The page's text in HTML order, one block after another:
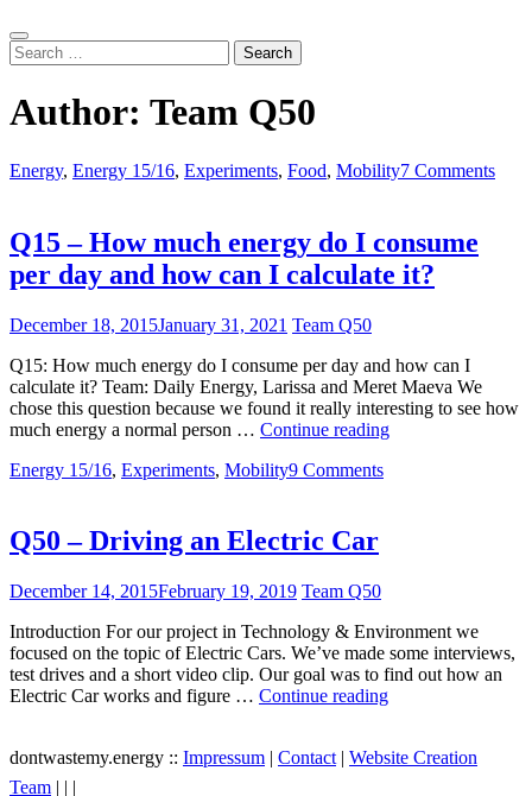
Search
Search
for:
Author: Team Q50
Energy, Energy 15/16, Experiments, Food, Mobility7 Comments
Q15 – How much energy do I consume
per day and how can I calculate it?
December 18, 2015January 31, 2021 Team Q50
Q15: How much energy do I consume per day and how can I
calculate it? Team: Daily Energy, Larissa and Meret Maeva We
chose this question because we found it really interesting to see how
much energy a normal person … Continue readingQ15
and
how
can
it?
Energy 15/16, Experiments, Mobility9 Comments
Q50 – Driving an Electric Car
December 14, 2015February 19, 2019 Team Q50
Introduction For our project in Technology & Environment we
focused on the topic of Electric Cars. We’ve made some interviews,
test drives and a short video clip. Our goal was to find out how an
Electric Car works and figure … Continue readingQ50
an
dontwastemy.energy :: Impressum | Contact | Website Creation
Team | View
| View
|